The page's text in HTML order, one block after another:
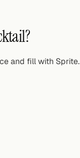
and fill with Sprite.